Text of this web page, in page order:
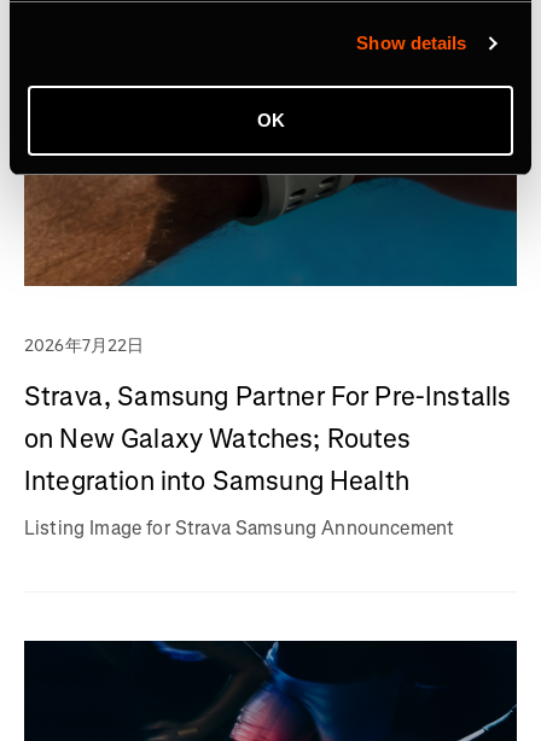
Show details
OK
2026年7月22日
Strava, Samsung Partner For Pre-Installs
on New Galaxy Watches; Routes
Integration into Samsung Health
Listing Image for Strava Samsung Announcement